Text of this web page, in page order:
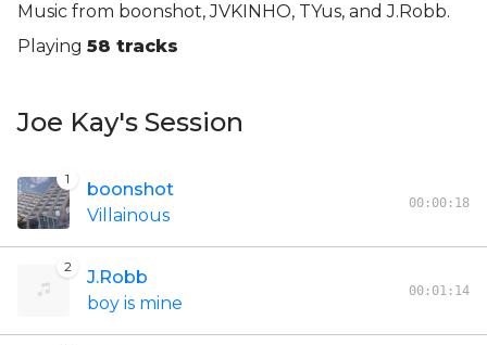
Music from boonshot, JVKINHO, TYus, and J.Robb.
Playing 58 tracks
Joe Kay's Session
1
boonshot
Villainous
00:00:18
2
J.Robb
boy is mine
00:01:14